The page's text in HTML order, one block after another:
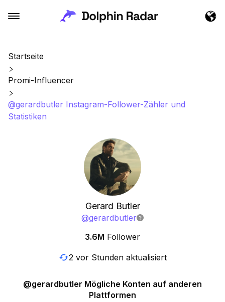
Startseite
Promi-Influencer
@gerardbutler Instagram-Follower-Zähler und
Statistiken
Gerard Butler
@gerardbutler
3.6M Follower
2 vor Stunden aktualisiert
@gerardbutler Mögliche Konten auf anderen
Plattformen